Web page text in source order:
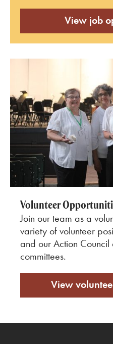
View job
Volunteer
Join our team as a
variety of volunteer
and our Action Council
committees.
View